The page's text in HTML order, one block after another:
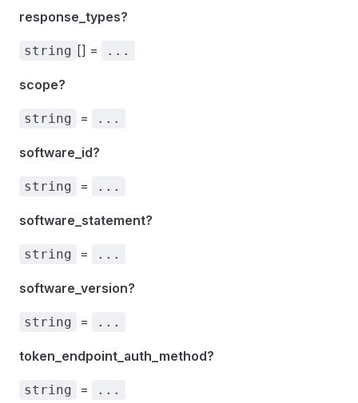
response_types?
string [] = ...
scope?
string = ...
software_id?
string = ...
software_statement?
string = ...
software_version?
string = ...
token_endpoint_auth_method?
string = ...